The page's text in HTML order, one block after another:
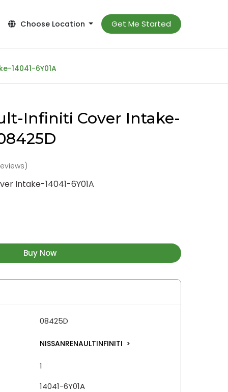
Choose Location Get Me Started
14041-6Y01A
Infiniti Cover Intake-
Intake-14041-6Y01A
Buy Now
08425D
NISSANRENAULTINFINITI >
1
14041-6Y01A